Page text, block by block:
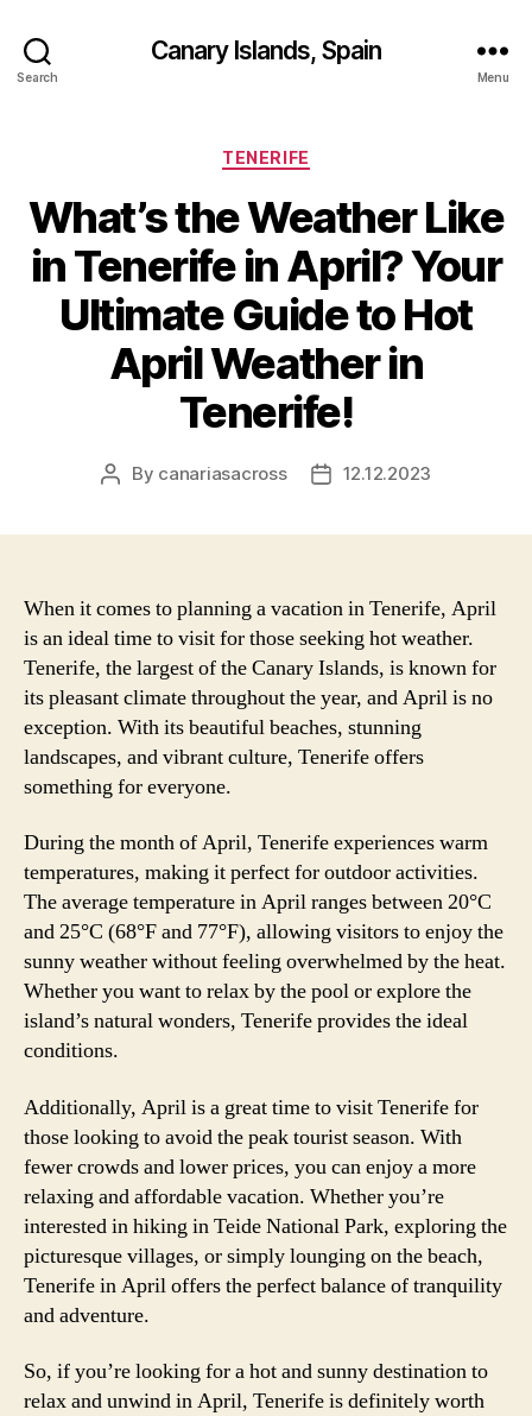
Search
Canary Islands, Spain
Menu
Categories
TENERIFE
What’s the Weather Like
in Tenerife in April? Your
Ultimate Guide to Hot
April Weather in
Tenerife!
Post
By canariasacross
Post12.12.2023
When it comes to planning a vacation in Tenerife, April
is an ideal time to visit for those seeking hot weather.
Tenerife, the largest of the Canary Islands, is known for
its pleasant climate throughout the year, and April is no
exception. With its beautiful beaches, stunning
landscapes, and vibrant culture, Tenerife offers
something for everyone.
During the month of April, Tenerife experiences warm
temperatures, making it perfect for outdoor activities.
The average temperature in April ranges between 20°C
and 25°C (68°F and 77°F), allowing visitors to enjoy the
sunny weather without feeling overwhelmed by the heat.
Whether you want to relax by the pool or explore the
island’s natural wonders, Tenerife provides the ideal
conditions.
Additionally, April is a great time to visit Tenerife for
those looking to avoid the peak tourist season. With
fewer crowds and lower prices, you can enjoy a more
relaxing and affordable vacation. Whether you’re
interested in hiking in Teide National Park, exploring the
picturesque villages, or simply lounging on the beach,
Tenerife in April offers the perfect balance of tranquility
and adventure.
So, if you’re looking for a hot and sunny destination to
relax and unwind in April, Tenerife is definitely worth